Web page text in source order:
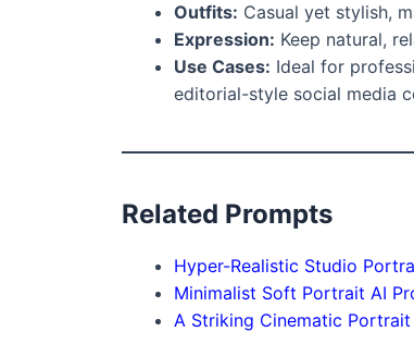
Outfits: Casual yet stylish,
Expression: Keep natural,
Use Cases: Ideal for
editorial-style social media
Related Prompts
Hyper-Realistic Studio
Minimalist Soft Portrait AI
A Striking Cinematic